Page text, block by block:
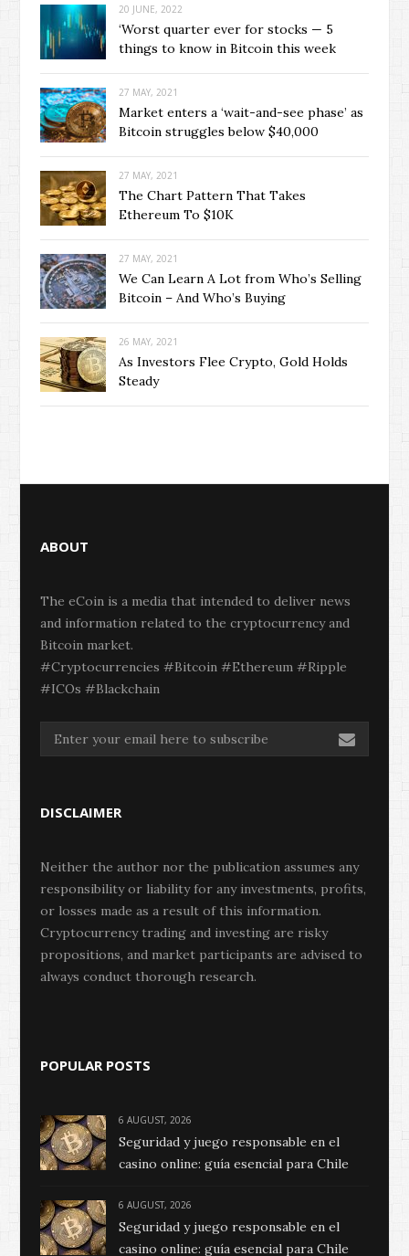
20 JUNE, 2022
‘Worst quarter ever for stocks — 5
things to know in Bitcoin this week
27 MAY, 2021
Market enters a ‘wait-and-see phase’ as
Bitcoin struggles below $40,000
27 MAY, 2021
The Chart Pattern That Takes
Ethereum To $10K
27 MAY, 2021
We Can Learn A Lot from Who’s Selling
Bitcoin – And Who’s Buying
26 MAY, 2021
As Investors Flee Crypto, Gold Holds
Steady
ABOUT
The eCoin is a media that intended to deliver news
and information related to the cryptocurrency and
Bitcoin market.
#Cryptocurrencies #Bitcoin #Ethereum #Ripple
#ICOs #Blackchain
DISCLAIMER
Neither the author nor the publication assumes any
responsibility or liability for any investments, profits,
or losses made as a result of this information.
Cryptocurrency trading and investing are risky
propositions, and market participants are advised to
always conduct thorough research.
POPULAR POSTS
6 AUGUST, 2026
Seguridad y juego responsable en el
casino online: guía esencial para Chile
6 AUGUST, 2026
Seguridad y juego responsable en el
casino online: guía esencial para Chile